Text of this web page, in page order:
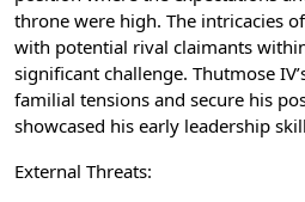
throne were high. The intricacies
with potential rival claimants
significant challenge. Thutmose
familial tensions and secure his
showcased his early leadership
External Threats: